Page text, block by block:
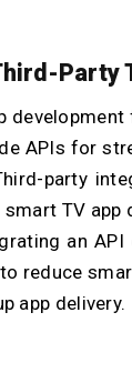
Party
APIs for
party
TV app
an
reduce
app delivery.